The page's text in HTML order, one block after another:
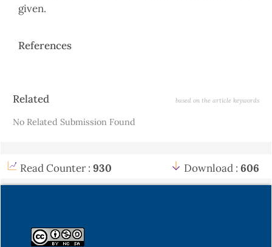
given.
References
Article
Related based on the article keywords
No Related Submission Found
Read Counter : 930 Download : 606